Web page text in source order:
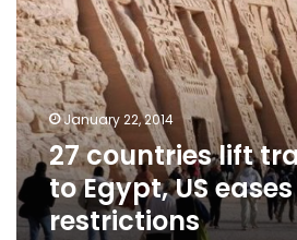
travel
bans
to
Egypt,
US
eases
travel
restrictions
January 22, 2014
27 countries lift
to Egypt, US
restrictions